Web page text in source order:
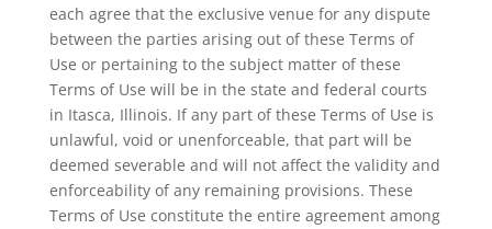
each agree that the exclusive venue for any dispute
between the parties arising out of these Terms of
Use or pertaining to the subject matter of these
Terms of Use will be in the state and federal courts
in Itasca, Illinois. If any part of these Terms of Use is
unlawful, void or unenforceable, that part will be
deemed severable and will not affect the validity and
enforceability of any remaining provisions. These
Terms of Use constitute the entire agreement among